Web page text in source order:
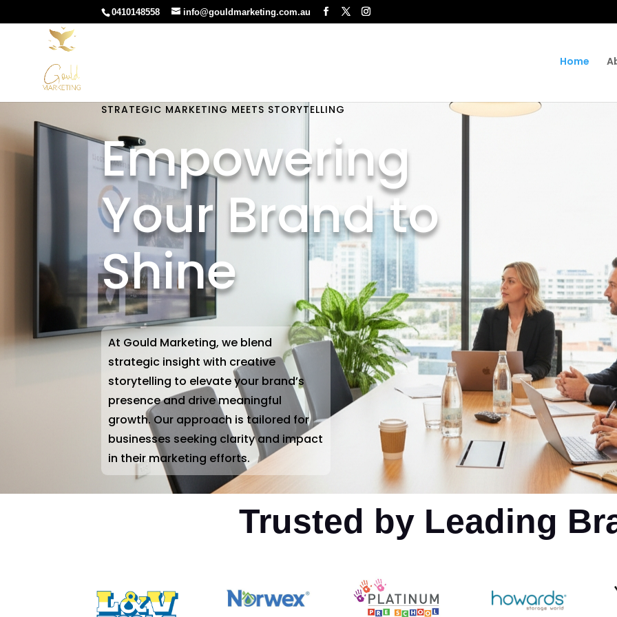
0410148558 info@gouldmarketing.com.au
Home
STRATEGIC MARKETING MEETS STORYTELLING
Empowering
Your Brand to
Shine
At Gould Marketing, we blend
strategic insight with creative
storytelling to elevate your brand’s
presence and drive meaningful
growth. Our approach is tailored for
businesses seeking clarity and impact
in their marketing efforts.
Trusted by Leading